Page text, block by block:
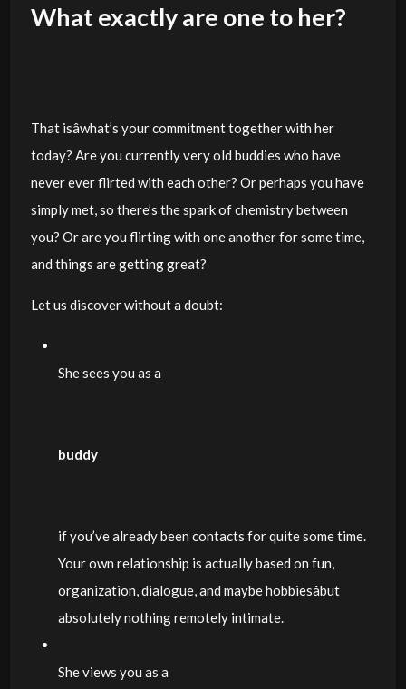
What exactly are one to her?
That isâwhat’s your commitment together with her
today? Are you currently very old buddies who have
never ever flirted with each other? Or perhaps you have
simply met, so there’s the spark of chemistry between
you? Or are you flirting with one another for some time,
and things are getting great?
Let us discover without a doubt:
She sees you as a
buddy
if you’ve already been contacts for quite some time.
Your own relationship is actually based on fun,
organization, dialogue, and maybe hobbiesâbut
absolutely nothing remotely intimate.
She views you as a